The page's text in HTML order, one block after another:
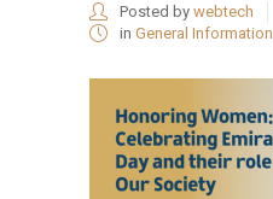
Posted by webtech
in General Information